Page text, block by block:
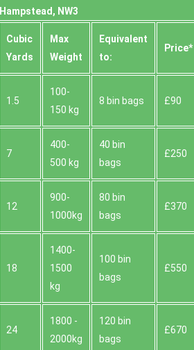
Hampstead, NW3
Cubіc
Yardѕ
Max
Weight
Equivalent
to:
Prіce*
1.5
100-
150 kg
8 bin bags £90
7
400-
500 kg
40 bin
bags
£250
12
900-
1000kg
80 bin
bags
£370
18
1400-
1500
kg
100 bin
bags
£550
24
1800 -
2000kg
120 bin
bags
£670